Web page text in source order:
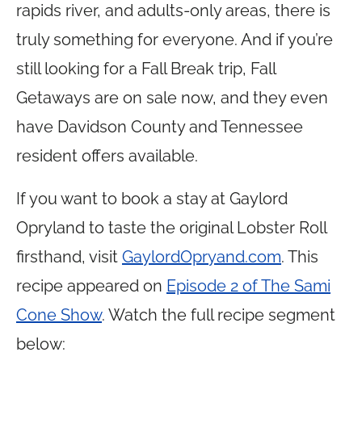
rapids river, and adults-only areas, there is
truly something for everyone. And if you’re
still looking for a Fall Break trip, Fall
Getaways are on sale now, and they even
have Davidson County and Tennessee
resident offers available.
If you want to book a stay at Gaylord
Opryland to taste the original Lobster Roll
firsthand, visit GaylordOpryand.com. This
recipe appeared on Episode 2 of The Sami
Cone Show. Watch the full recipe segment
below: